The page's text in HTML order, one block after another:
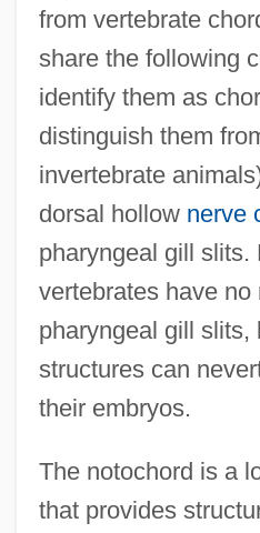
from vertebrate
share the following
identify them as
distinguish them
invertebrate
dorsal hollow nerve
pharyngeal gill slits.
vertebrates have no
pharyngeal gill slits,
structures can
their embryos.
The notochord is a
that provides